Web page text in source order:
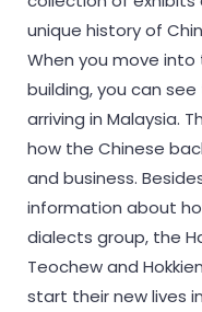
unique history of
When you move
building, you can
arriving in Malaysia.
how the Chinese
and business.
information about
dialects group, the
Teochew and
start their new lives